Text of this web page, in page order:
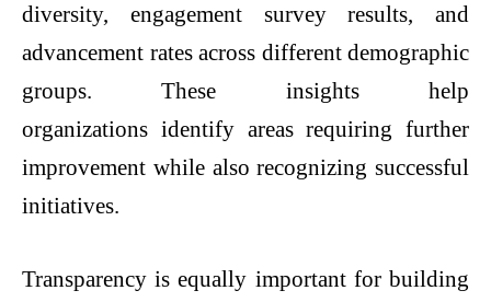
diversity, engagement survey results, and
advancement rates across different demographic
groups. These insights help
organizations identify areas requiring further
improvement while also recognizing successful
initiatives.
Transparency is equally important for building